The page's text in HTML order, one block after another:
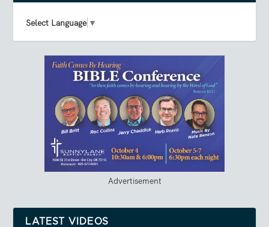
Select Language ▼
Advertisement
LATEST VIDEOS